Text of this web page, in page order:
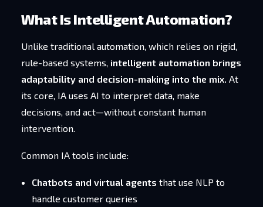
What Is Intelligent Automation?
Unlike traditional automation, which relies on rigid,
rule-based systems, intelligent automation brings
adaptability and decision-making into the mix. At
its core, IA uses AI to interpret data, make
decisions, and act—without constant human
intervention.
Common IA tools include:
Chatbots and virtual agents that use NLP to
handle customer queries